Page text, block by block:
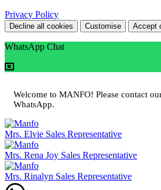
Privacy Policy
Decline all cookies Customise Accept
WhatsApp Chat
Welcome to MANFO! Please contact
WhatsApp.
Mrs. Elvie Sales Representative
Mrs. Rena Joy Sales Representative
Mrs. Rinalyn Sales Representative